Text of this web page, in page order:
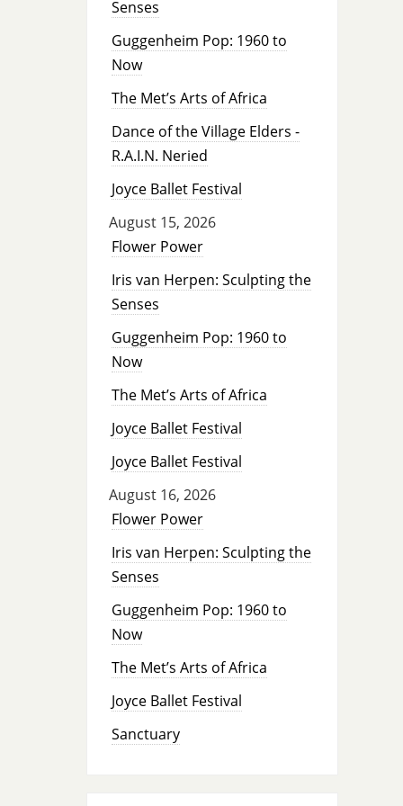
Senses
Guggenheim Pop: 1960 to
Now
The Met’s Arts of Africa
Dance of the Village Elders -
R.A.I.N. Neried
Joyce Ballet Festival
August 15, 2026
Flower Power
Iris van Herpen: Sculpting the
Senses
Guggenheim Pop: 1960 to
Now
The Met’s Arts of Africa
Joyce Ballet Festival
Joyce Ballet Festival
August 16, 2026
Flower Power
Iris van Herpen: Sculpting the
Senses
Guggenheim Pop: 1960 to
Now
The Met’s Arts of Africa
Joyce Ballet Festival
Sanctuary